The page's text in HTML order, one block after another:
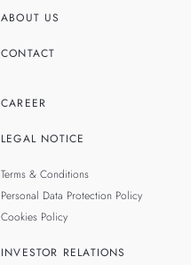
ABOUT US
CONTACT
CAREER
LEGAL NOTICE
Terms & Conditions
Personal Data Protection Policy
Cookies Policy
INVESTOR RELATIONS